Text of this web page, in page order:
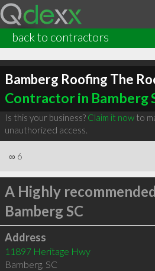
back to contractors
Bamberg Roofing The
Contractor in Bamberg
Is this your business? Claim it nowto
unauthorized access.
∞ 6
A Highly recommended
Bamberg SC
Address
11897 Heritage Hwy
Bamberg, SC